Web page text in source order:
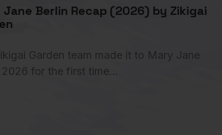
Jane Berlin Recap (2026) by Zikigai
Garden team made it to Mary Jane
2026 for the first time…